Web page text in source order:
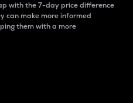
with the 7-day price difference
can make more informed
them with a more